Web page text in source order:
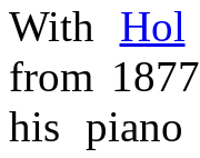
With Hol
from
his piano